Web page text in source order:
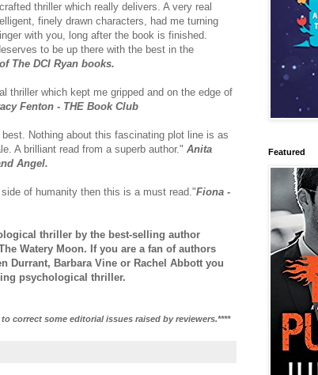
thriller which really delivers. A very real
finely drawn characters, had me turning
with you, long after the book is finished.
to be up there with the best in the
The DCI Ryan books.
thriller which kept me gripped and on the edge of
Fenton - THE Book Club
Nothing about this fascinating plot line is as
A brilliant read from a superb author." Anita
Angel.
of humanity then this is a must read."Fiona -
thriller by the best-selling author
Watery Moon. If you are a fan of authors
Durrant, Barbara Vine or Rachel Abbott you
psychological thriller.
correct some editorial issues raised by reviewers.****
Featured